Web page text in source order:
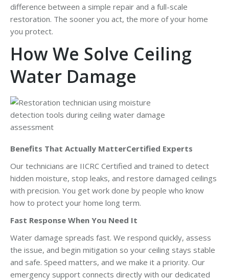
difference between a simple repair and a full-scale
restoration. The sooner you act, the more of your home
you protect.
How We Solve Ceiling
Water Damage
Benefits That Actually MatterCertified Experts
Our technicians are IICRC Certified and trained to detect
hidden moisture, stop leaks, and restore damaged ceilings
with precision. You get work done by people who know
how to protect your home long term.
Fast Response When You Need It
Water damage spreads fast. We respond quickly, assess
the issue, and begin mitigation so your ceiling stays stable
and safe. Speed matters, and we make it a priority. Our
emergency support connects directly with our dedicated